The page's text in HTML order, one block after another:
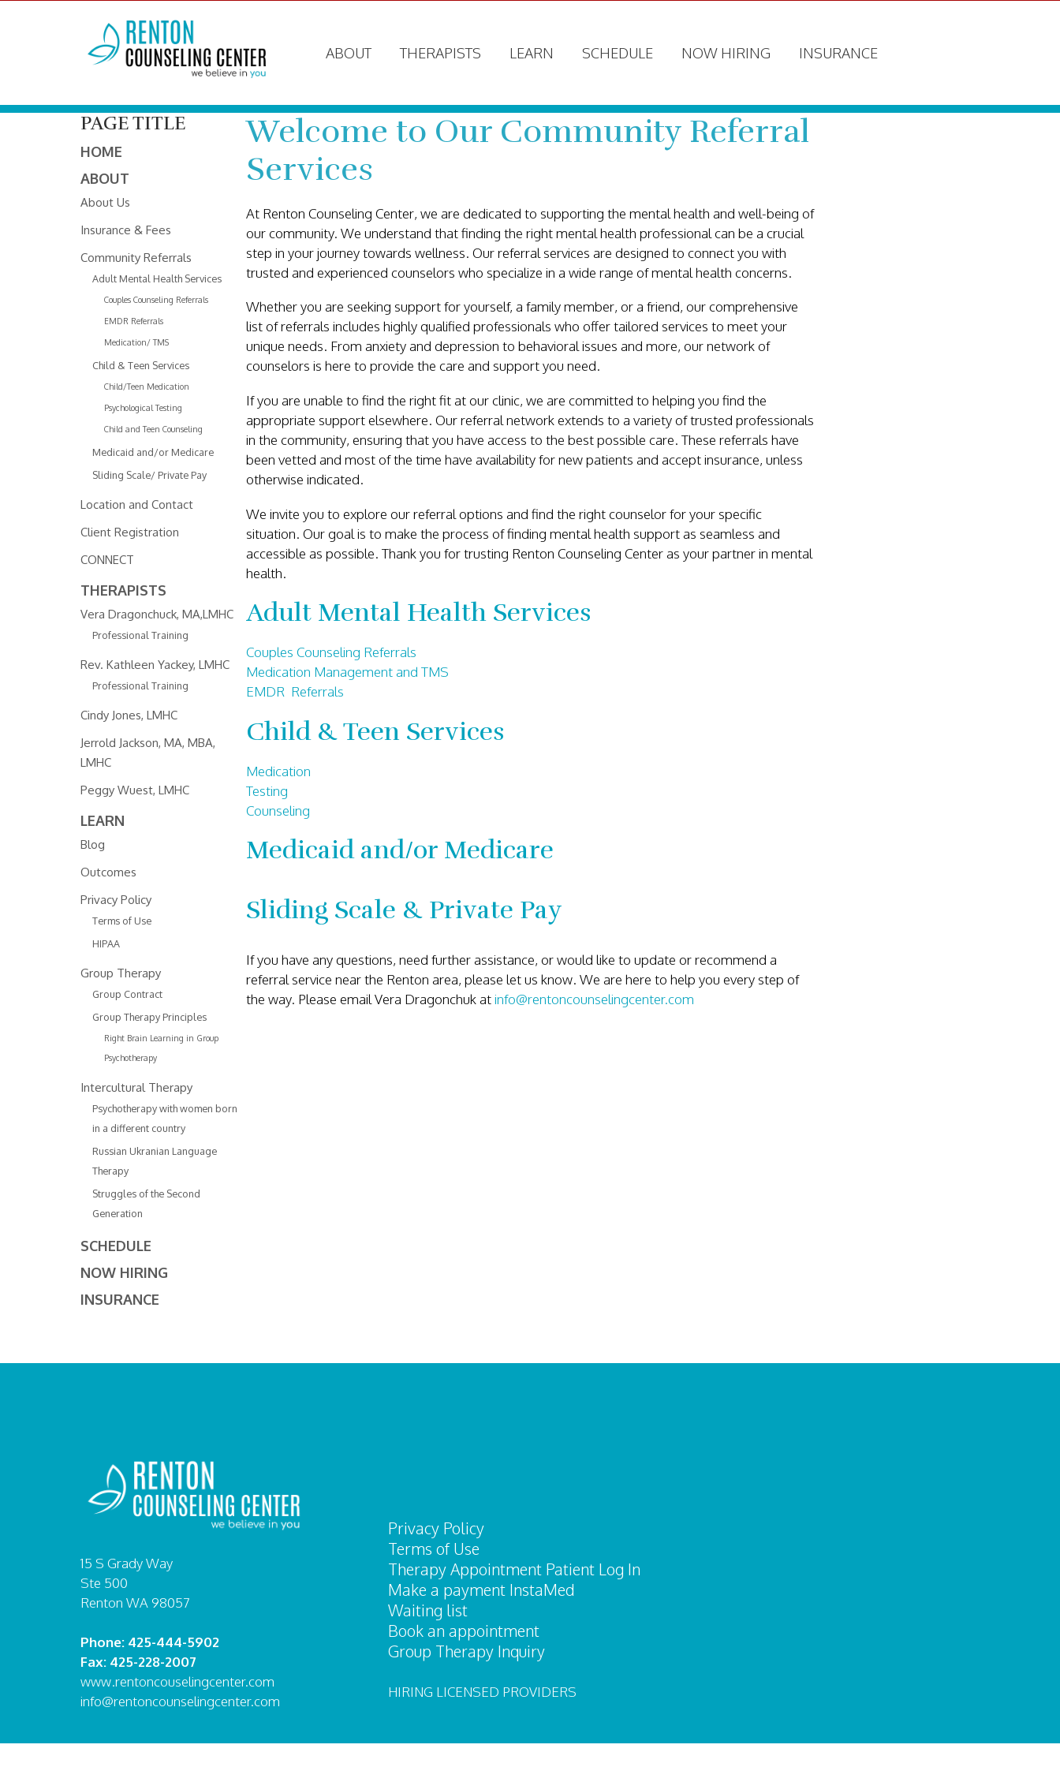
ABOUT THERAPISTS LEARN SCHEDULE NOW HIRING INSURANCE
PAGE TITLE
HOME
ABOUT
About Us
Insurance & Fees
Community Referrals
Adult Mental Health Services
Couples Counseling Referrals
EMDR Referrals
Medication/ TMS
Child & Teen Services
Child/Teen Medication
Psychological Testing
Child and Teen Counseling
Medicaid and/or Medicare
Sliding Scale/ Private Pay
Location and Contact
Client Registration
CONNECT
THERAPISTS
Vera Dragonchuck, MA,LMHC
Professional Training
Rev. Kathleen Yackey, LMHC
Professional Training
Cindy Jones, LMHC
Jerrold Jackson, MA, MBA,
LMHC
Peggy Wuest, LMHC
LEARN
Blog
Outcomes
Privacy Policy
Terms of Use
HIPAA
Group Therapy
Group Contract
Group Therapy Principles
Right Brain Learning in Group
Psychotherapy
Intercultural Therapy
Psychotherapy with women born
in a different country
Russian Ukranian Language
Therapy
Struggles of the Second
Generation
SCHEDULE
NOW HIRING
INSURANCE
Welcome to Our Community Referral
Services
At Renton Counseling Center, we are dedicated to supporting the mental health and well-being of
our community. We understand that finding the right mental health professional can be a crucial
step in your journey towards wellness. Our referral services are designed to connect you with
trusted and experienced counselors who specialize in a wide range of mental health concerns.
Whether you are seeking support for yourself, a family member, or a friend, our comprehensive
list of referrals includes highly qualified professionals who offer tailored services to meet your
unique needs. From anxiety and depression to behavioral issues and more, our network of
counselors is here to provide the care and support you need.
If you are unable to find the right fit at our clinic, we are committed to helping you find the
appropriate support elsewhere. Our referral network extends to a variety of trusted professionals
in the community, ensuring that you have access to the best possible care. These referrals have
been vetted and most of the time have availability for new patients and accept insurance, unless
otherwise indicated.
We invite you to explore our referral options and find the right counselor for your specific
situation. Our goal is to make the process of finding mental health support as seamless and
accessible as possible. Thank you for trusting Renton Counseling Center as your partner in mental
health.
Adult Mental Health Services
Couples Counseling Referrals
Medication Management and TMS
EMDR Referrals
Child & Teen Services
Medication
Testing
Counseling
Medicaid and/or Medicare
Sliding Scale & Private Pay
If you have any questions, need further assistance, or would like to update or recommend a
referral service near the Renton area, please let us know. We are here to help you every step of
the way. Please email Vera Dragonchuk atinfo@rentoncounselingcenter.com
15 S Grady Way
Ste 500
Renton WA 98057
Phone: 425-444-5902
Fax: 425-228-2007
www.rentoncouselingcenter.com
info@rentoncounselingcenter.com
Privacy Policy
Terms of Use
Therapy Appointment Patient Log In
Make a payment InstaMed
Waiting list
Book an appointment
Group Therapy Inquiry
HIRING LICENSED PROVIDERS